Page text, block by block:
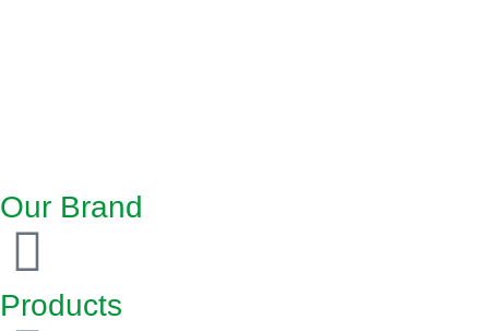
Our Brand
Products